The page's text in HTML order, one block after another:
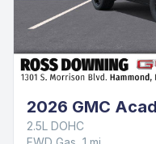
2026 GMC
2.5L DOHC